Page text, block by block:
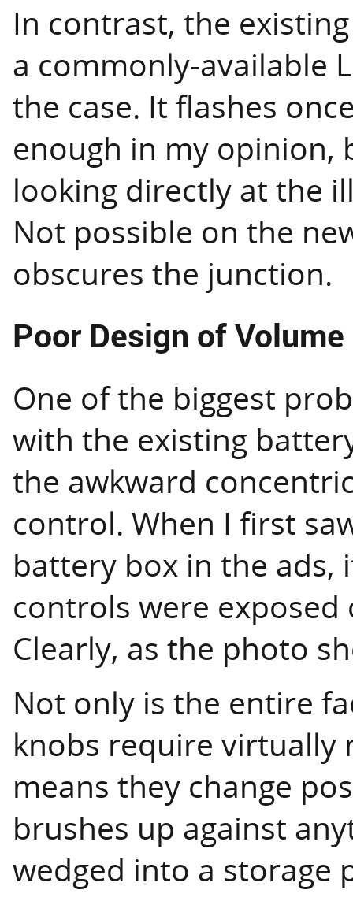
In contrast, the
a commonly-available
the case. It flashes
enough in my opinion,
looking directly at the
Not possible on the
obscures the junction.
Poor Design of
One of the biggest
with the existing
the awkward
control. When I first
battery box in the
controls were
Clearly, as the photo
Not only is the entire
knobs require virtually
means they change
brushes up against
wedged into a storage